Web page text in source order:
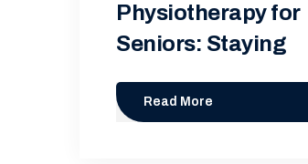
5 Common
Read More